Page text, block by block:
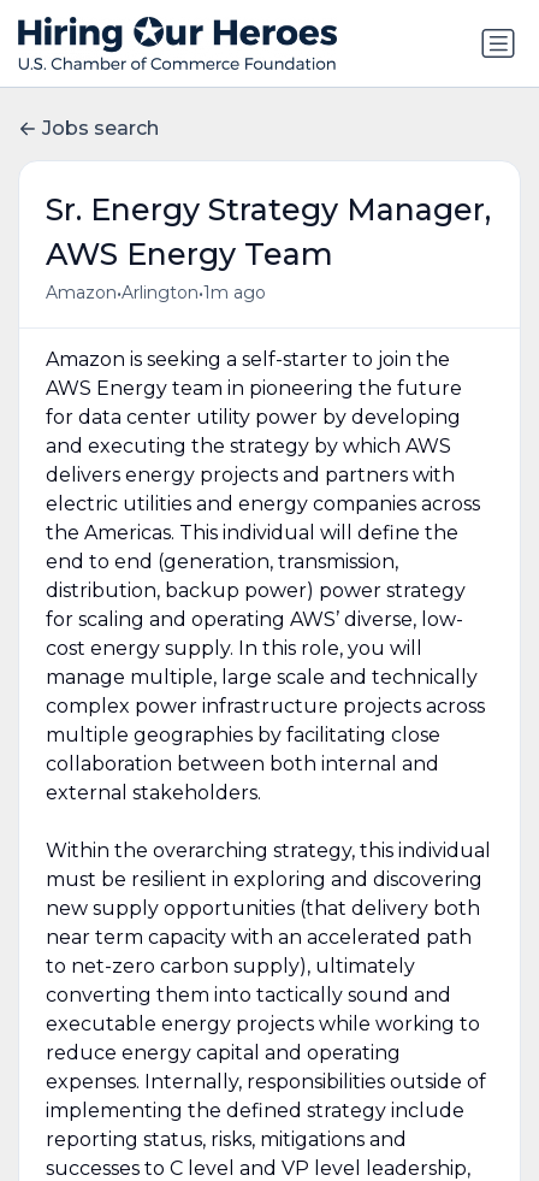
Jobs search
Sr. Energy Strategy Manager,
AWS Energy Team
Amazon•Arlington•1m ago
Amazon is seeking a self-starter to join the
AWS Energy team in pioneering the future
for data center utility power by developing
and executing the strategy by which AWS
delivers energy projects and partners with
electric utilities and energy companies across
the Americas. This individual will define the
end to end (generation, transmission,
distribution, backup power) power strategy
for scaling and operating AWS’ diverse, low-
cost energy supply. In this role, you will
manage multiple, large scale and technically
complex power infrastructure projects across
multiple geographies by facilitating close
collaboration between both internal and
external stakeholders.
Within the overarching strategy, this individual
must be resilient in exploring and discovering
new supply opportunities (that delivery both
near term capacity with an accelerated path
to net-zero carbon supply), ultimately
converting them into tactically sound and
executable energy projects while working to
reduce energy capital and operating
expenses. Internally, responsibilities outside of
implementing the defined strategy include
reporting status, risks, mitigations and
successes to C level and VP level leadership,